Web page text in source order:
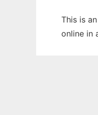
This is
online in